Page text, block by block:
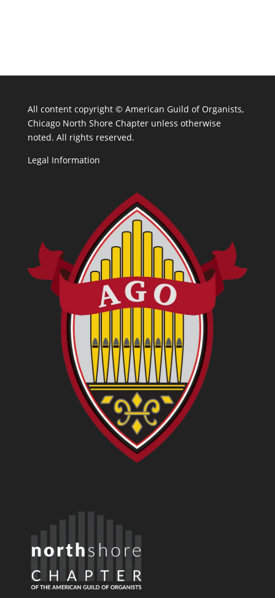
All content copyright © American Guild of Organists,
Chicago North Shore Chapter unless otherwise
noted. All rights reserved.
Legal Information